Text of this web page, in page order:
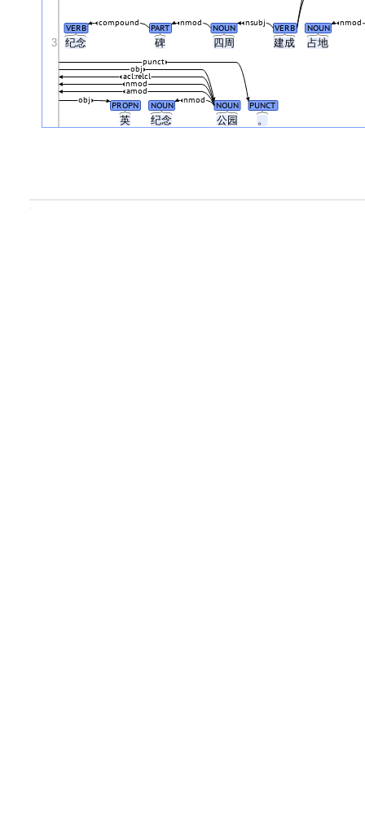
纪念 碑 四周 建成 占地
英 纪念 公园 。
VERB PART NOUN VERB NOUN
compound nmod nsubj nmod
PROPN NOUN NOUN PUNCT
obj nmod
amod
nmod
acl:relcl
obj
punct
3
.